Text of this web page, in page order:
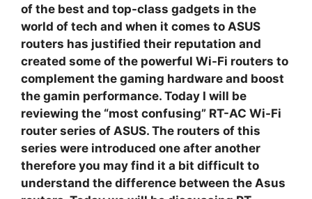
of the best and top-class gadgets in the
world of tech and when it comes to ASUS
routers has justified their reputation and
created some of the powerful Wi-Fi routers to
complement the gaming hardware and boost
the gamin performance. Today I will be
reviewing the “most confusing” RT-AC Wi-Fi
router series of ASUS. The routers of this
series were introduced one after another
therefore you may find it a bit difficult to
understand the difference between the Asus